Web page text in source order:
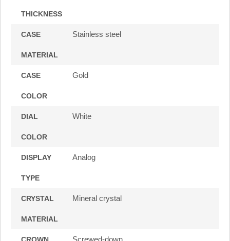
THICKNESS
CASE
MATERIAL
Stainless steel
CASE
COLOR
Gold
DIAL
COLOR
White
DISPLAY
TYPE
Analog
CRYSTAL
MATERIAL
Mineral crystal
Screwed-down